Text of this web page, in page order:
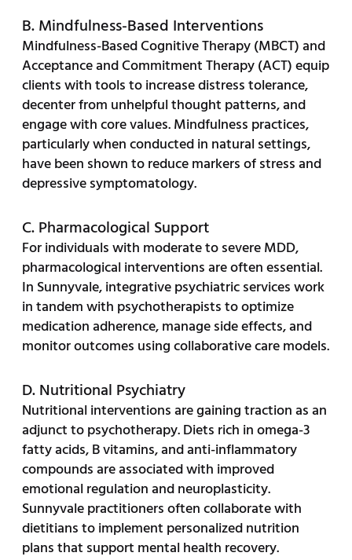
B. Mindfulness-Based Interventions
Mindfulness-Based Cognitive Therapy (MBCT) and
Acceptance and Commitment Therapy (ACT) equip
clients with tools to increase distress tolerance,
decenter from unhelpful thought patterns, and
engage with core values. Mindfulness practices,
particularly when conducted in natural settings,
have been shown to reduce markers of stress and
depressive symptomatology.
C. Pharmacological Support
For individuals with moderate to severe MDD,
pharmacological interventions are often essential.
In Sunnyvale, integrative psychiatric services work
in tandem with psychotherapists to optimize
medication adherence, manage side effects, and
monitor outcomes using collaborative care models.
D. Nutritional Psychiatry
Nutritional interventions are gaining traction as an
adjunct to psychotherapy. Diets rich in omega-3
fatty acids, B vitamins, and anti-inflammatory
compounds are associated with improved
emotional regulation and neuroplasticity.
Sunnyvale practitioners often collaborate with
dietitians to implement personalized nutrition
plans that support mental health recovery.